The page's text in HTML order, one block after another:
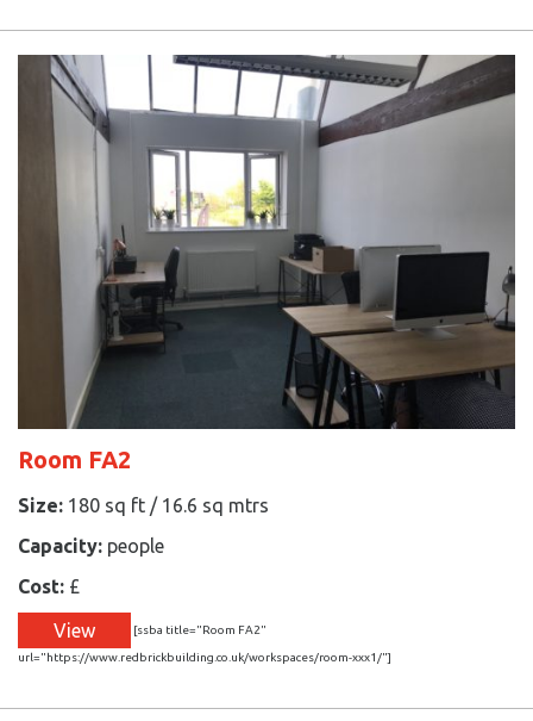
Room FA2
Size: 180 sq ft / 16.6 sq mtrs
Capacity: people
Cost: £
View [ssba title="Room FA2"
url="https://www.redbrickbuilding.co.uk/workspaces/room-xxx1/"]